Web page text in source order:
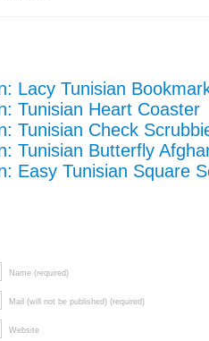
Lacy Tunisian
Tunisian Heart Coaster
Tunisian Check
Tunisian Butterfly
Easy Tunisian Square
Name (required)
Mail (will not be published) (required)
Website